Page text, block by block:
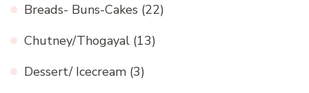
Breads- Buns-Cakes (22)
Chutney/Thogayal (13)
Dessert/ Icecream (3)